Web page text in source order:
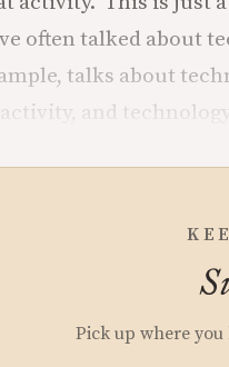
often talked about
talks about
activity, and
Pick up where